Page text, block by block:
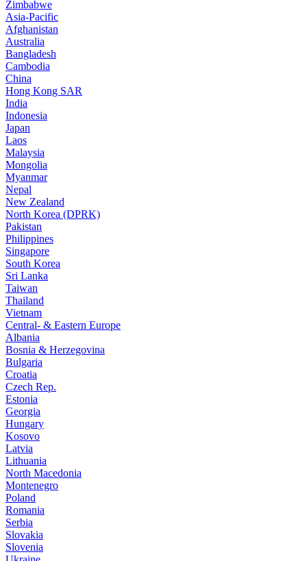
Zimbabwe
Asia-Pacific
Afghanistan
Australia
Bangladesh
Cambodia
China
Hong Kong SAR
India
Indonesia
Japan
Laos
Malaysia
Mongolia
Myanmar
Nepal
New Zealand
North Korea (DPRK)
Pakistan
Philippines
Singapore
South Korea
Sri Lanka
Taiwan
Thailand
Vietnam
Central- & Eastern Europe
Albania
Bosnia & Herzegovina
Bulgaria
Croatia
Czech Rep.
Estonia
Georgia
Hungary
Kosovo
Latvia
Lithuania
North Macedonia
Montenegro
Poland
Romania
Serbia
Slovakia
Slovenia